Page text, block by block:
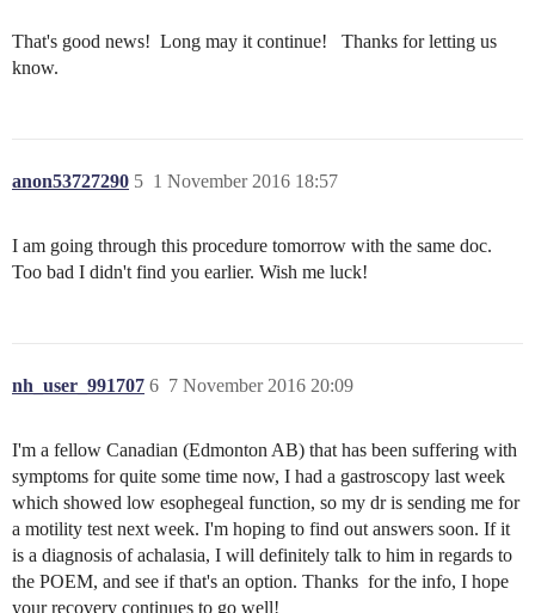
That's good news! Long may it continue! Thanks for letting us
know.
anon53727290 1 November 2016 18:57
5
I am going through this procedure tomorrow with the same doc.
Too bad I didn't find you earlier. Wish me luck!
nh_user_991707 7 November 2016 20:09
6
I'm a fellow Canadian (Edmonton AB) that has been suffering with
symptoms for quite some time now, I had a gastroscopy last week
which showed low esophegeal function, so my dr is sending me for
a motility test next week. I'm hoping to find out answers soon. If it
is a diagnosis of achalasia, I will definitely talk to him in regards to
the POEM, and see if that's an option. Thanks for the info, I hope
your recovery continues to go well!